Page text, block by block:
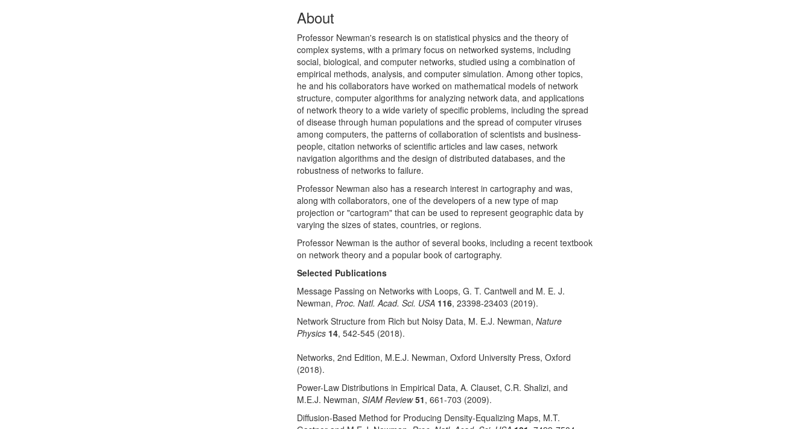
About
Professor Newman's research is on statistical physics and the theory of
complex systems, with a primary focus on networked systems, including
social, biological, and computer networks, studied using a combination of
empirical methods, analysis, and computer simulation. Among other topics,
he and his collaborators have worked on mathematical models of network
structure, computer algorithms for analyzing network data, and applications
of network theory to a wide variety of specific problems, including the spread
of disease through human populations and the spread of computer viruses
among computers, the patterns of collaboration of scientists and business-
people, citation networks of scientific articles and law cases, network
navigation algorithms and the design of distributed databases, and the
robustness of networks to failure.
Professor Newman also has a research interest in cartography and was,
along with collaborators, one of the developers of a new type of map
projection or "cartogram" that can be used to represent geographic data by
varying the sizes of states, countries, or regions.
Professor Newman is the author of several books, including a recent textbook
on network theory and a popular book of cartography.
Selected Publications
Message Passing on Networks with Loops, G. T. Cantwell and M. E. J.
Newman, Proc. Natl. Acad. Sci. USA 116, 23398-23403 (2019).
Network Structure from Rich but Noisy Data, M. E.J. Newman, Nature
Physics 14, 542-545 (2018).
Networks, 2nd Edition, M.E.J. Newman, Oxford University Press, Oxford
(2018).
Power-Law Distributions in Empirical Data, A. Clauset, C.R. Shalizi, and
M.E.J. Newman, SIAM Review 51, 661-703 (2009).
Diffusion-Based Method for Producing Density-Equalizing Maps, M.T.